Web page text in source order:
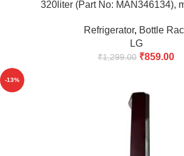
320liter (Part No: MAN346134),
Refrigerator, Bottle
LG
₹1,299.00 ₹859.00
-13%